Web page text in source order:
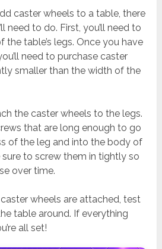
caster wheels to a table, there
need to do. First, you’ll need to
the table’s legs. Once you have
need to purchase caster
smaller than the width of the
the caster wheels to the legs.
that are long enough to go
of the leg and into the body of
to screw them in tightly so
over time.
wheels are attached, test
table around. If everything
all set!